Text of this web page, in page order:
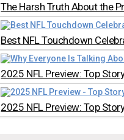
The Harsh Truth About the
Best NFL Touchdown
2025 NFL Preview: Top
2025 NFL Preview: Top